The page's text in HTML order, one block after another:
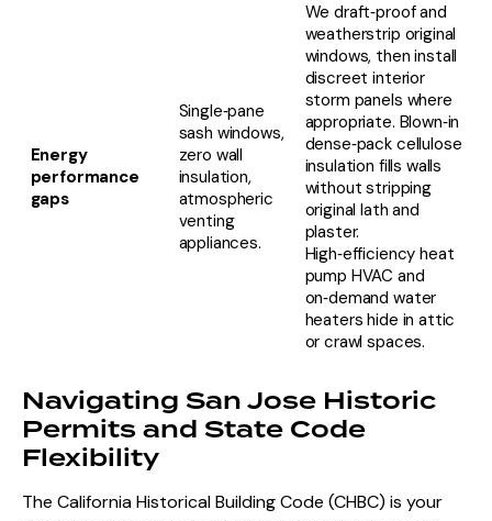
Energy
performance
gaps
Single‑pane
sash windows,
zero wall
insulation,
atmospheric
venting
appliances.
We draft‑proof and
weatherstrip original
windows, then install
discreet interior
storm panels where
appropriate. Blown‑in
dense‑pack cellulose
insulation fills walls
without stripping
original lath and
plaster.
High‑efficiency heat
pump HVAC and
on‑demand water
heaters hide in attic
or crawl spaces.
Navigating San Jose Historic
Permits and State Code
Flexibility
The California Historical Building Code (CHBC) is your